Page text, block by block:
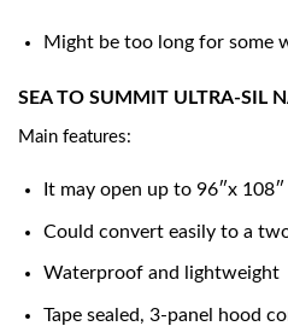
Might be too long for some
SEA TO SUMMIT ULTRA-SIL
Main features:
It may open up to 96″x 108″
Could convert easily to a
Waterproof and lightweight
Tape sealed, 3-panel hood